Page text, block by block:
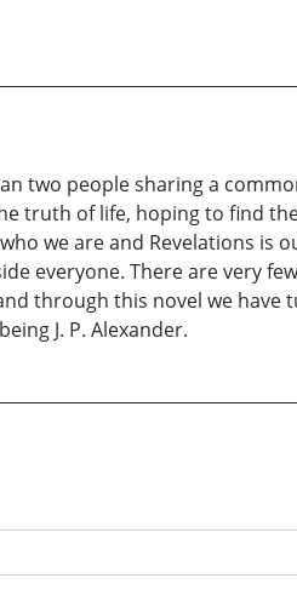
two people sharing a
truth of life, hoping to find
we are and Revelations is
everyone. There are very
through this novel we
J. P. Alexander.